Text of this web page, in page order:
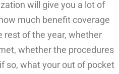
will give you a lot of
much benefit coverage
rest of the year, whether
whether the procedures
so, what your out of pocket